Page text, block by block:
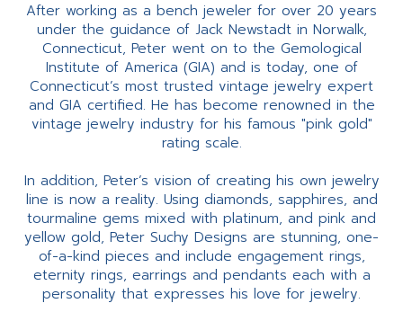
After working as a bench jeweler for over 20 years
under the guidance of Jack Newstadt in Norwalk,
Connecticut, Peter went on to the Gemological
Institute of America (GIA) and is today, one of
Connecticut’s most trusted vintage jewelry expert
and GIA certified. He has become renowned in the
vintage jewelry industry for his famous "pink gold"
rating scale.
In addition, Peter’s vision of creating his own jewelry
line is now a reality. Using diamonds, sapphires, and
tourmaline gems mixed with platinum, and pink and
yellow gold, Peter Suchy Designs are stunning, one-
of-a-kind pieces and include engagement rings,
eternity rings, earrings and pendants each with a
personality that expresses his love for jewelry.